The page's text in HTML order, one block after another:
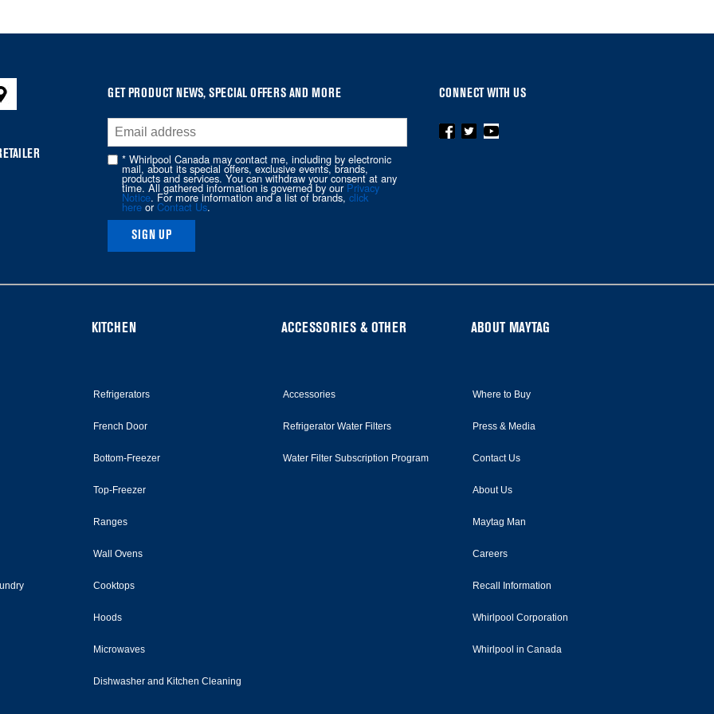
GET PRODUCT NEWS, SPECIAL OFFERS AND MORE
* Whirlpool Canada may contact me, including by electronic
mail, about its special offers, exclusive events, brands,
products and services. You can withdraw your consent at any
time. All gathered information is governed by ourPrivacy
Notice. For more information and a list of brands,click
hereorContact Us.
SIGN UP
CONNECT WITH US
KITCHEN
Refrigerators
French Door
Bottom-Freezer
Top-Freezer
Ranges
Wall Ovens
Cooktops
Hoods
Microwaves
Dishwasher and Kitchen Cleaning
ACCESSORIES & OTHER
Accessories
Refrigerator Water Filters
Water Filter Subscription Program
ABOUT MAYTAG
Where to Buy
Press & Media
Contact Us
About Us
Maytag Man
Careers
Recall Information
Whirlpool Corporation
Whirlpool in Canada